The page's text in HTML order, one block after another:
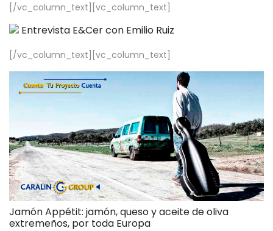
[/vc_column_text][vc_column_text]
Entrevista E&Cer con Emilio Ruiz
[/vc_column_text][vc_column_text]
Jamón Appétit: jamón, queso y aceite de oliva
extremeños, por toda Europa